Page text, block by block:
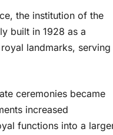
the institution of the
built in 1928 as a
landmarks, serving
ceremonies became
increased
functions into a